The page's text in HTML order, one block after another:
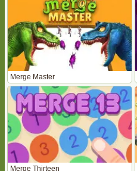
Merge Master
Merge Thirteen